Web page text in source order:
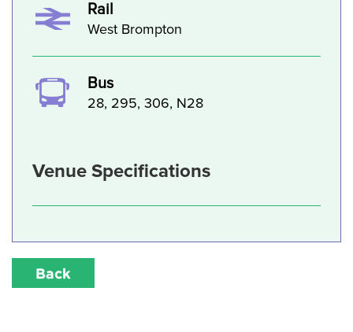
Rail
West Brompton
Bus
28, 295, 306, N28
Venue Specifications
Back